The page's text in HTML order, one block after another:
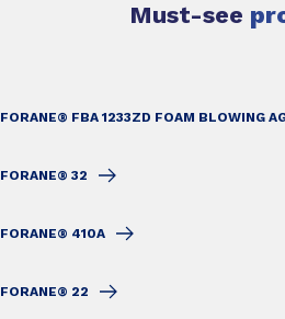
Must-see
FORANE® FBA 1233ZD FOAM BLOWING
FORANE® 32
FORANE® 410A
FORANE® 22